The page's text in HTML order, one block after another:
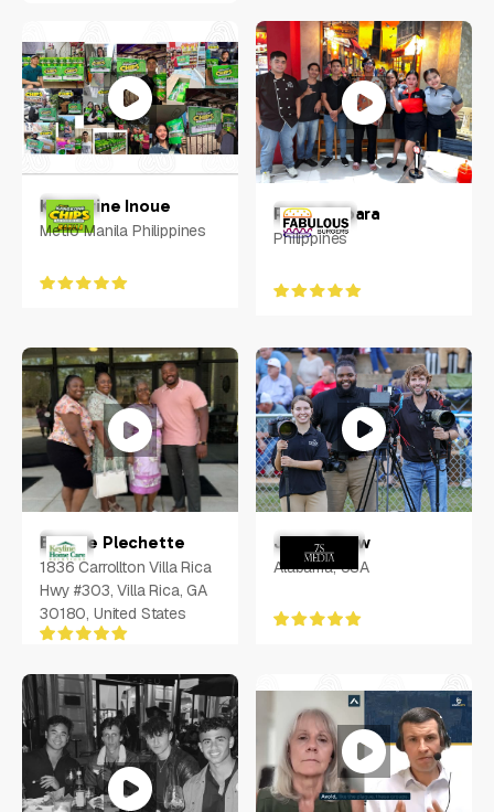
Raleigh, NC
Keycerine Inoue
Metro Manila Philippines
Ralph Rabara
Philippines
Bernae Plechette
1836 Carrollton Villa Rica
Hwy #303, Villa Rica, GA
30180, United States
Jonas Shaw
Alabama, USA